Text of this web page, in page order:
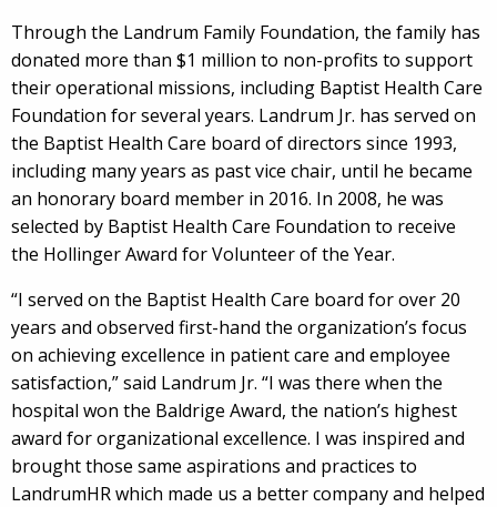
Through the Landrum Family Foundation, the family has
donated more than $1 million to non-profits to support
their operational missions, including Baptist Health Care
Foundation for several years. Landrum Jr. has served on
the Baptist Health Care board of directors since 1993,
including many years as past vice chair, until he became
an honorary board member in 2016. In 2008, he was
selected by Baptist Health Care Foundation to receive
the Hollinger Award for Volunteer of the Year.
“I served on the Baptist Health Care board for over 20
years and observed first-hand the organization’s focus
on achieving excellence in patient care and employee
satisfaction,” said Landrum Jr. “I was there when the
hospital won the Baldrige Award, the nation’s highest
award for organizational excellence. I was inspired and
brought those same aspirations and practices to
LandrumHR which made us a better company and helped